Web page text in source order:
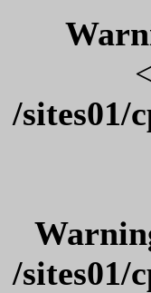
/sites01/
/sites01/